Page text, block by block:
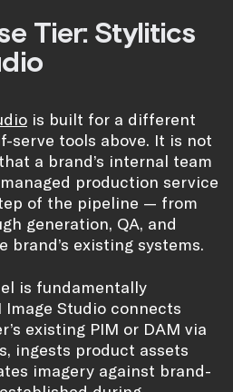
Tier: Stylitics
is built for a different
serve tools above. It is not
a brand’s internal team
production service
of the pipeline — from
generation, QA, and
existing systems.
is fundamentally
Studio connects
existing PIM or DAM via
ingests product assets
imagery against brand-